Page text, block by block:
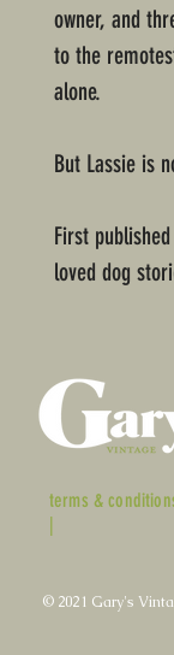
owner, and
to the
alone.
But Lassie is
First
loved dog
terms &
|
© 2021 Gary's